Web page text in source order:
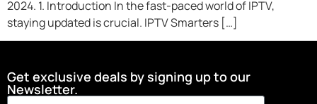
2024. 1. Introduction In the fast-paced world of IPTV,
staying updated is crucial. IPTV Smarters […]
Get exclusive deals by signing up to our
Newsletter.